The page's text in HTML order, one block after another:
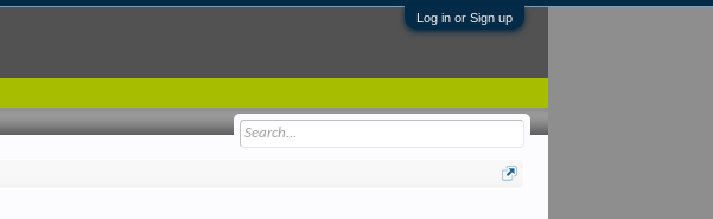
Log in or Sign up